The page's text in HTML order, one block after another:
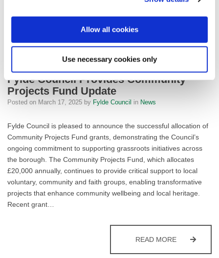
Allow all cookies
Use necessary cookies only
READ MORE
Fylde Council Provides Community
Projects Fund Update
Posted on March 17, 2025 by Fylde Council in News
Fylde Council is pleased to announce the successful allocation of
Community Projects Fund grants, demonstrating the Council’s
ongoing commitment to supporting grassroots initiatives across
the borough. The Community Projects Fund, which allocates
£20,000 annually, continues to provide critical support to local
voluntary, community and faith groups, enabling transformative
projects that enhance community wellbeing and local heritage.
Recent grant…
READ MOREFYLDE